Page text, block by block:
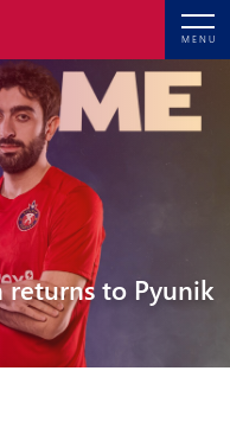
MENU
returns to Pyunik